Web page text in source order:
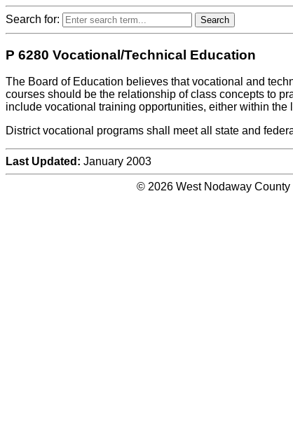
Search for:
P 6280 Vocational/Technical Education
The Board of Education believes that vocational and
courses should be the relationship of class concepts to
include vocational training opportunities, either within
District vocational programs shall meet all state and
Last Updated: January 2003
© 2026 West Nodaway